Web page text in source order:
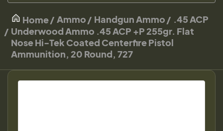
Home Ammo Handgun Ammo
.45 ACP
Underwood Ammo .45 ACP +P 255gr. Flat
Nose Hi-Tek Coated Centerfire Pistol
Ammunition, 20 Round, 727